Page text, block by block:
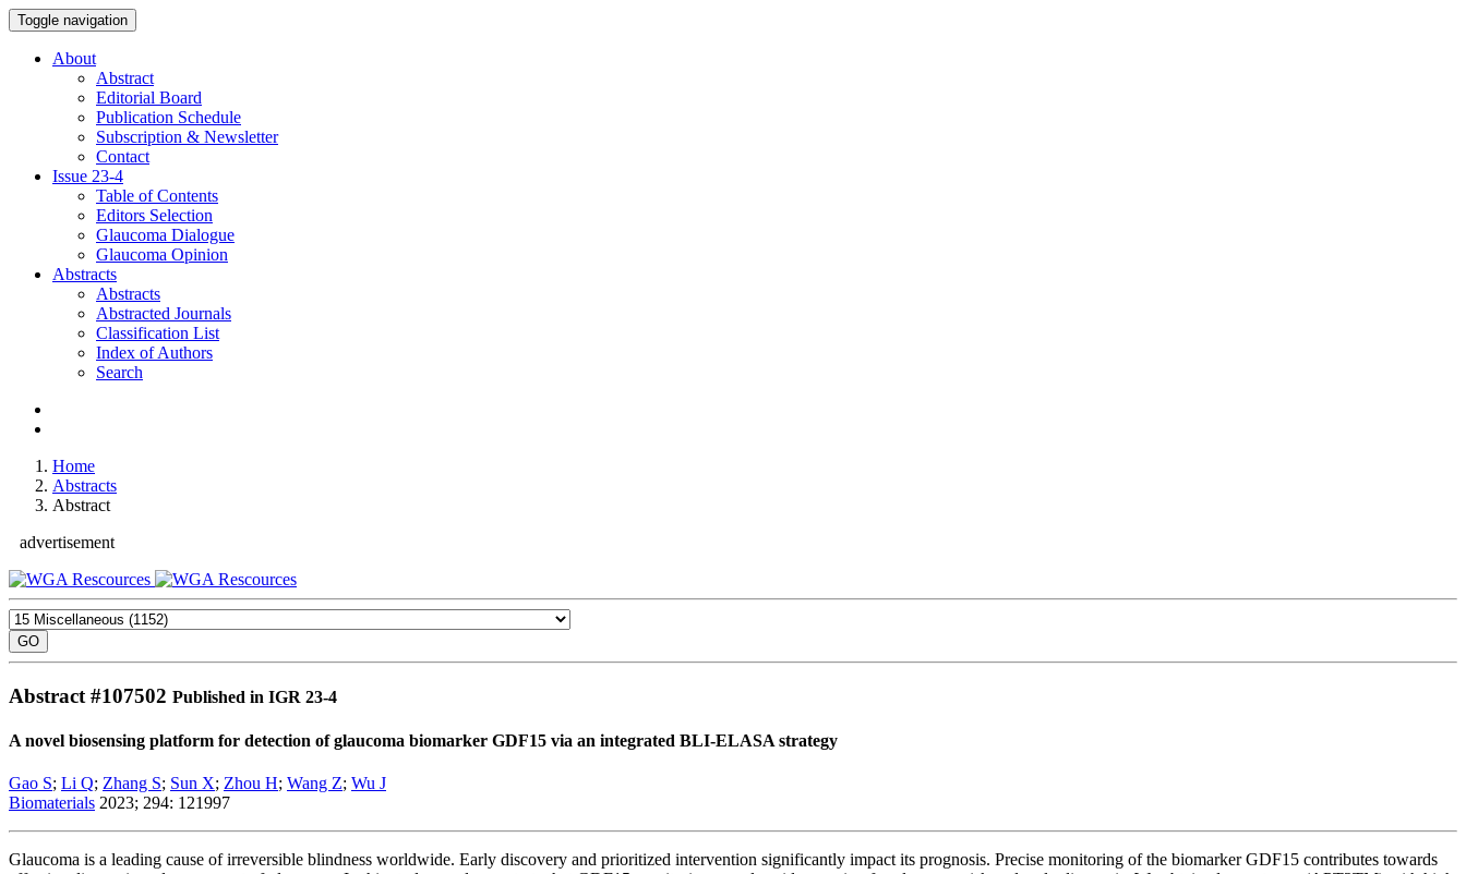
Toggle navigation
About
Abstract
Editorial Board
Publication Schedule
Subscription & Newsletter
Contact
Issue 23-4
Table of Contents
Editors Selection
Glaucoma Dialogue
Glaucoma Opinion
Abstracts
Abstracts
Abstracted Journals
Classification List
Index of Authors
Search
Home
Abstracts
Abstract
advertisement
Abstract #107502 Published in IGR 23-4
A novel biosensing platform for detection of glaucoma biomarker GDF15 via an integrated BLI-ELASA strategy
Gao S; Li Q; Zhang S; Sun X; Zhou H; Wang Z; Wu J
Biomaterials 2023; 294: 121997
Glaucoma is a leading cause of irreversible blindness worldwide. Early discovery and prioritized intervention significantly impact its prognosis. Precise monitoring of the biomarker GDF15 contributes towards